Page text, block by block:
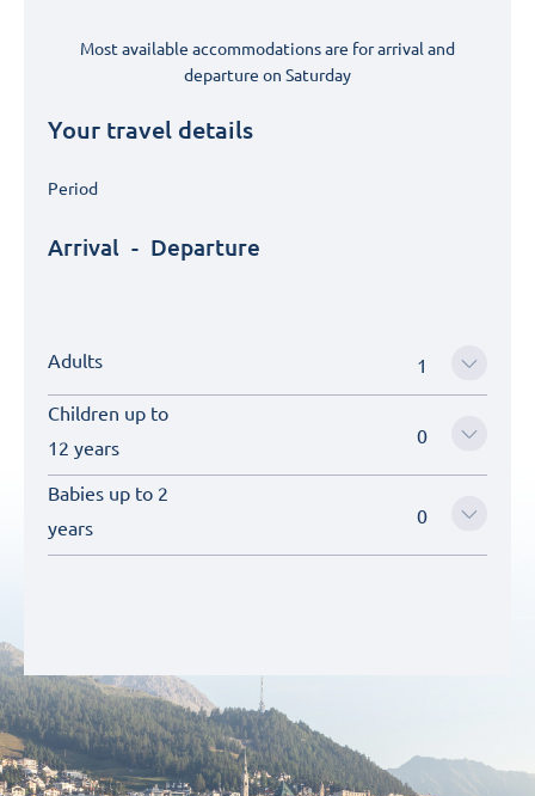
Most available accommodations are for arrival and
departure on Saturday
Your travel details
Period
Arrival - Departure
Adults
Children up to
12 years
Babies up to 2
years